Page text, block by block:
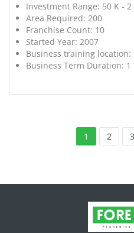
Investment Range: 50 K - 2
Area Required: 200
Franchise Count: 10
Started Year: 2007
Business training location:
Business Term Duration: 1
1 2 3